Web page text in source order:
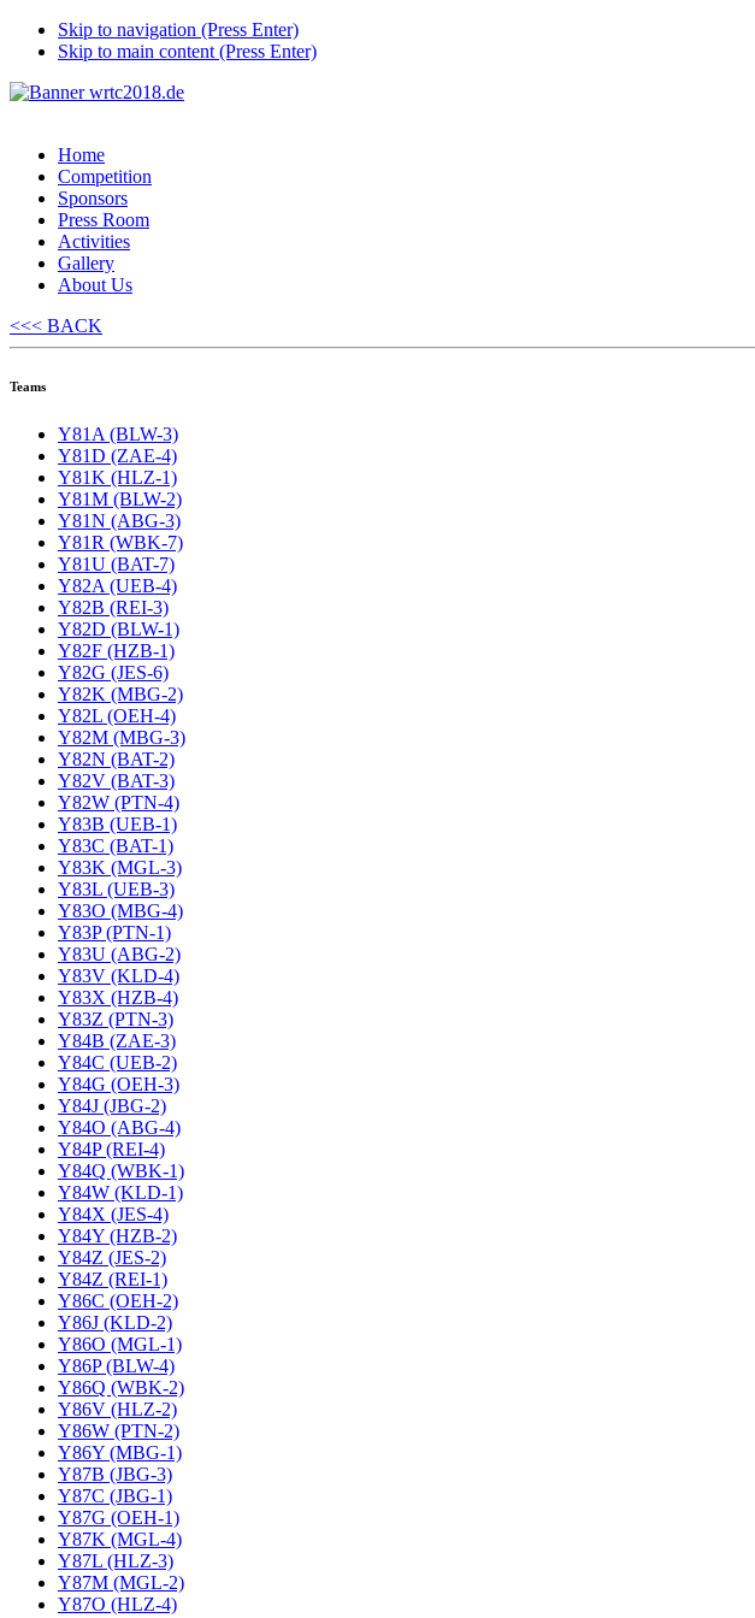
Skip to navigation (Press Enter)
Skip to main content (Press Enter)
Home
Competition
Sponsors
Press Room
Activities
Gallery
About Us
<<< BACK
Teams
Y81A (BLW-3)
Y81D (ZAE-4)
Y81K (HLZ-1)
Y81M (BLW-2)
Y81N (ABG-3)
Y81R (WBK-7)
Y81U (BAT-7)
Y82A (UEB-4)
Y82B (REI-3)
Y82D (BLW-1)
Y82F (HZB-1)
Y82G (JES-6)
Y82K (MBG-2)
Y82L (OEH-4)
Y82M (MBG-3)
Y82N (BAT-2)
Y82V (BAT-3)
Y82W (PTN-4)
Y83B (UEB-1)
Y83C (BAT-1)
Y83K (MGL-3)
Y83L (UEB-3)
Y83O (MBG-4)
Y83P (PTN-1)
Y83U (ABG-2)
Y83V (KLD-4)
Y83X (HZB-4)
Y83Z (PTN-3)
Y84B (ZAE-3)
Y84C (UEB-2)
Y84G (OEH-3)
Y84J (JBG-2)
Y84O (ABG-4)
Y84P (REI-4)
Y84Q (WBK-1)
Y84W (KLD-1)
Y84X (JES-4)
Y84Y (HZB-2)
Y84Z (JES-2)
Y84Z (REI-1)
Y86C (OEH-2)
Y86J (KLD-2)
Y86O (MGL-1)
Y86P (BLW-4)
Y86Q (WBK-2)
Y86V (HLZ-2)
Y86W (PTN-2)
Y86Y (MBG-1)
Y87B (JBG-3)
Y87C (JBG-1)
Y87G (OEH-1)
Y87K (MGL-4)
Y87L (HLZ-3)
Y87M (MGL-2)
Y87O (HLZ-4)